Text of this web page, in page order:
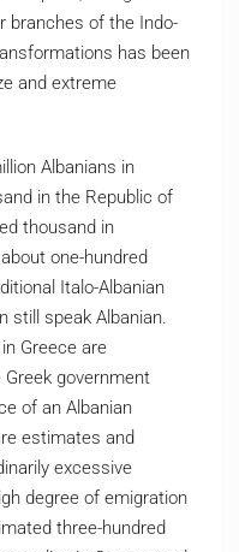
branches of the Indo-
has been
and extreme
Albanians in
in the Republic of
thousand in
one-hundred
Italo-Albanian
still speak Albanian.
Greece are
government
of an Albanian
estimates and
excessive
degree of emigration
three-hundred